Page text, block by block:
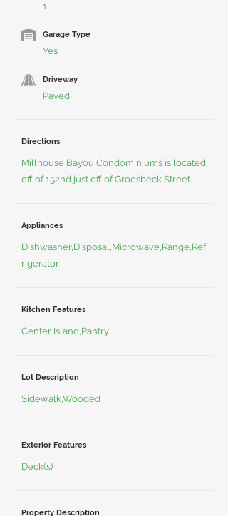
1
Garage Type
Yes
Driveway
Paved
Directions
Millhouse Bayou Condominiums is located
off of 152nd just off of Groesbeck Street.
Appliances
Dishwasher,Disposal,Microwave,Range,Ref
rigerator
Kitchen Features
Center Island,Pantry
Lot Description
Sidewalk,Wooded
Exterior Features
Deck(s)
Property Description